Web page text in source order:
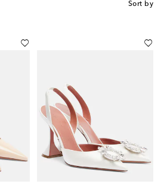
from years of experience. Muaddi
Sort by